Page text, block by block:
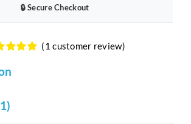
Bundle
🔒 Secure Checkout
5
(1 customer review)